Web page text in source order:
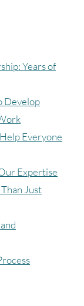
Years of
Develop
Everyone
Expertise
Just